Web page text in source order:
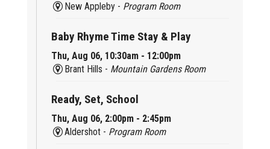
New Appleby - Program Room
Baby Rhyme Time Stay & Play
Thu, Aug 06, 10:30am - 12:00pm
Brant Hills - Mountain Gardens Room
Ready, Set, School
Thu, Aug 06, 2:00pm - 2:45pm
Aldershot - Program Room